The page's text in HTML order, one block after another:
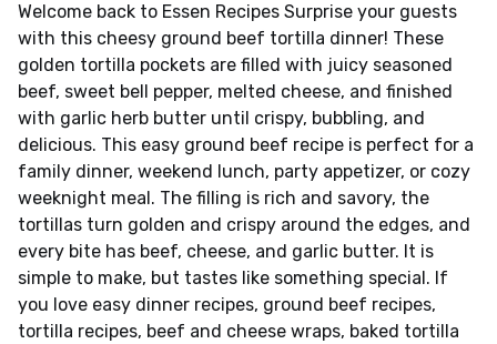
Welcome back to Essen Recipes Surprise your guests
with this cheesy ground beef tortilla dinner! These
golden tortilla pockets are filled with juicy seasoned
beef, sweet bell pepper, melted cheese, and finished
with garlic herb butter until crispy, bubbling, and
delicious. This easy ground beef recipe is perfect for a
family dinner, weekend lunch, party appetizer, or cozy
weeknight meal. The filling is rich and savory, the
tortillas turn golden and crispy around the edges, and
every bite has beef, cheese, and garlic butter. It is
simple to make, but tastes like something special. If
you love easy dinner recipes, ground beef recipes,
tortilla recipes, beef and cheese wraps, baked tortilla